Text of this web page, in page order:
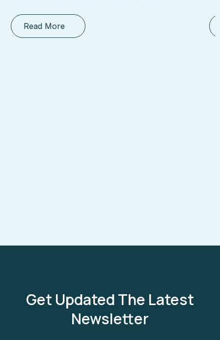
Read More
Get Updated The Latest
Newsletter